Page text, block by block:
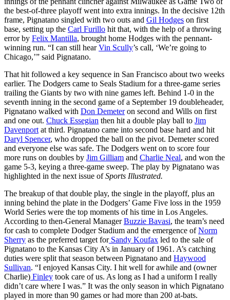
the best-of-three playoff went into extra innings. In the decisive 12th
frame, Pignatano singled with two outs and Gil Hodges on first
base, setting up the Carl Furillo hit that, with the help of a throwing
error by Felix Mantilla, brought home Hodges with the pennant-
winning run. “I can still hearVin Scully’s call, ‘We’re going to
Chicago,’” said Pignatano.
That hit followed a key sequence in San Francisco about two weeks
earlier. The Dodgers came to Seals Stadium for a three-game series
trailing the Giants by two with nine games left. Behind 1-0 in the
seventh inning in the second game of a September 19 doubleheader,
Pignatano walked with Don Demeteron second and Wills on first
and one out. Chuck Essegian then hit a double play ball to Jim
Davenport at third. Pignatano came into second base hard and hit
Daryl Spencer, who dropped the ball on the pivot. Demeter scored
and everyone else was safe. The Dodgers went on to score four
more runs on doubles by Jim Gilliam and Charlie Neal, and won the
game 5-3, keying a three-game sweep. The play by Pignatano was
highlighted in the next issue ofSports Illustrated.
The breakup of that double play, the single in the playoff, plus an
inning behind the plate in the Dodgers’ Game Five loss in the 1959
World Series were the top moments of his time in Los Angeles.
According to then-General ManagerBuzzie Bavasi, the team’s need
for cash to complete Dodger Stadium and the emergence ofNorm
Sherry as the preferred target forSandy Koufax led to the sale of
Pignatano to the Kansas City A’s in January of 1961. A’s catching
duties were split that season between Pignatano and Haywood
Sullivan. “I enjoyed Kansas City. I hit well for awhile and (owner
Charlie) Finley took care of us. As long as I had a uniform I really
didn’t care where I was.” It was the only season in which Pignatano
played in more than 90 games or had more than 200 at-bats.